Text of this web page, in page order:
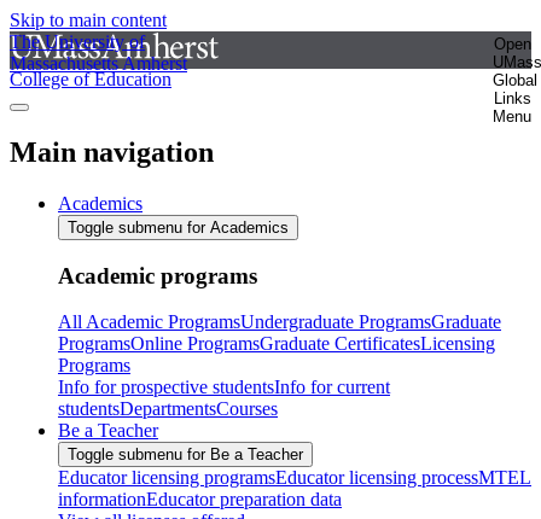
Skip to main content
The University of
Massachusetts Amherst
Open
UMass
Global
Links
Menu
College of Education
Main navigation
Academics
Toggle submenu for Academics
Academic programs
All Academic ProgramsUndergraduate ProgramsGraduate
ProgramsOnline ProgramsGraduate CertificatesLicensing
Programs
Info for prospective studentsInfo for current
studentsDepartmentsCourses
Be a Teacher
Toggle submenu for Be a Teacher
Educator licensing programsEducator licensing processMTEL
informationEducator preparation data